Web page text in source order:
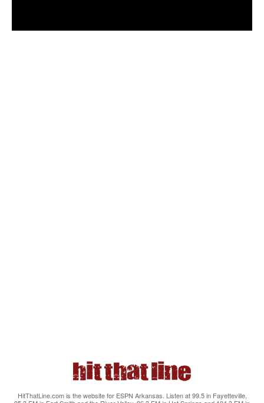
HitThatLine.com is the website for ESPN Arkansas. Listen at 99.5 in Fayetteville,